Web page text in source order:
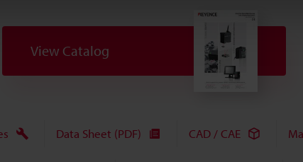
View Catalog
Data Sheet (PDF) CAD / CAE